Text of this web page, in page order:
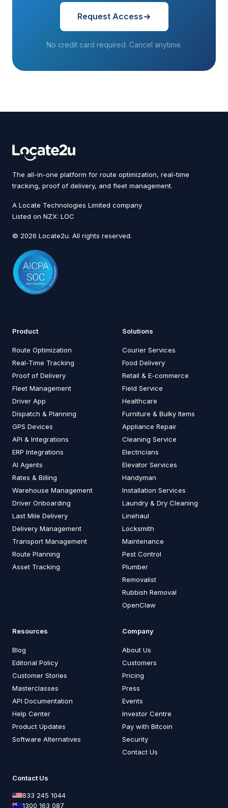
Request Access
No credit card required. Cancel anytime.
The all-in-one platform for route optimization, real-time
tracking, proof of delivery, and fleet management.
A Locate Technologies Limited company
Listed on NZX: LOC
© 2026 Locate2u. All rights reserved.
Product
Route Optimization
Real-Time Tracking
Proof of Delivery
Fleet Management
Driver App
Dispatch & Planning
GPS Devices
API & Integrations
ERP Integrations
AI Agents
Rates & Billing
Warehouse Management
Driver Onboarding
Last Mile Delivery
Delivery Management
Transport Management
Route Planning
Asset Tracking
Solutions
Courier Services
Food Delivery
Retail & E-commerce
Field Service
Healthcare
Furniture & Bulky Items
Appliance Repair
Cleaning Service
Electricians
Elevator Services
Handyman
Installation Services
Laundry & Dry Cleaning
Linehaul
Locksmith
Maintenance
Pest Control
Plumber
Removalist
Rubbish Removal
OpenClaw
Resources
Blog
Editorial Policy
Customer Stories
Masterclasses
API Documentation
Help Center
Product Updates
Software Alternatives
Company
About Us
Customers
Pricing
Press
Events
Investor Centre
Pay with Bitcoin
Security
Contact Us
Contact Us
833 245 1044
1300 163 087